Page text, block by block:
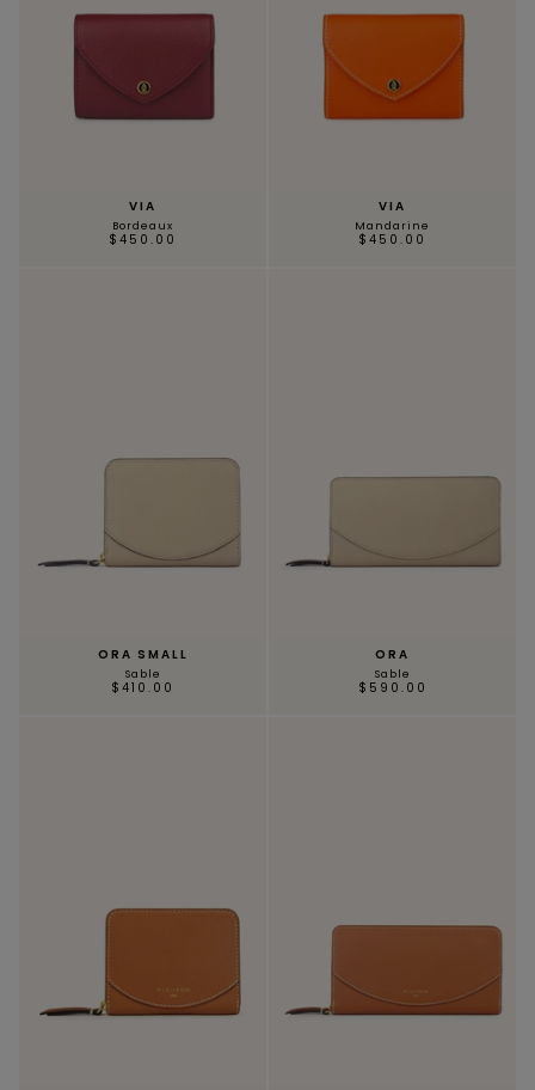
VIA
Bordeaux
$450.00
VIA
Mandarine
$450.00
ORA SMALL
Sable
$410.00
ORA
Sable
$590.00